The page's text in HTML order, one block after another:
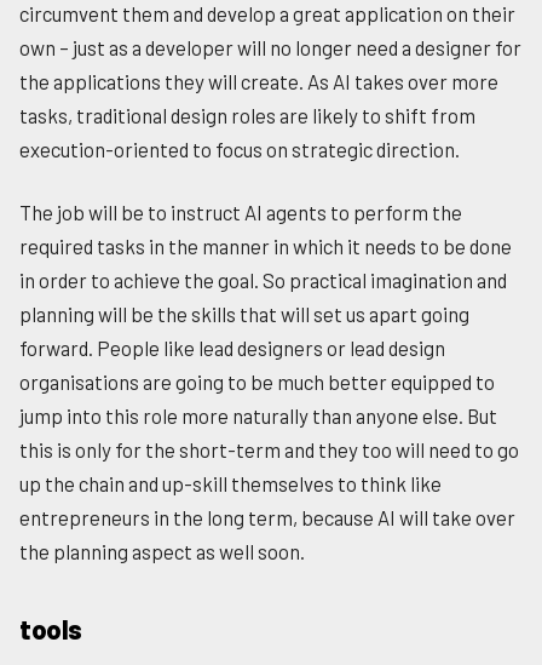
circumvent them and develop a great application on their
own – just as a developer will no longer need a designer for
the applications they will create. As AI takes over more
tasks, traditional design roles are likely to shift from
execution-oriented to focus on strategic direction.
The job will be to instruct AI agents to perform the
required tasks in the manner in which it needs to be done
in order to achieve the goal. So practical imagination and
planning will be the skills that will set us apart going
forward. People like lead designers or lead design
organisations are going to be much better equipped to
jump into this role more naturally than anyone else. But
this is only for the short-term and they too will need to go
up the chain and up-skill themselves to think like
entrepreneurs in the long term, because AI will take over
the planning aspect as well soon.
tools